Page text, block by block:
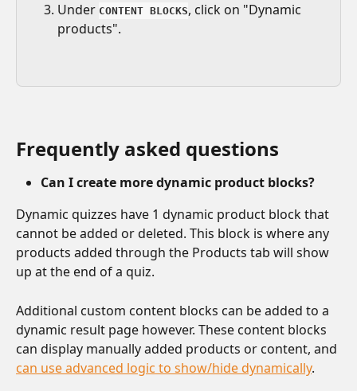
Under CONTENT BLOCKS, click on "Dynamic
products".
Frequently asked questions
Can I create more dynamic product blocks?
Dynamic quizzes have 1 dynamic product block that
cannot be added or deleted. This block is where any
products added through the Products tab will show
up at the end of a quiz.
Additional custom content blocks can be added to a
dynamic result page however. These content blocks
can display manually added products or content, and
can use advanced logic to show/hide dynamically.